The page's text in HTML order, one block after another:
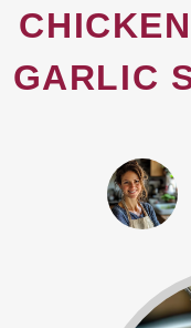
GARLIC